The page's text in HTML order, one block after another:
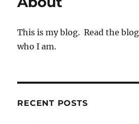
This is my blog. Read the
who I am.
RECENT POSTS